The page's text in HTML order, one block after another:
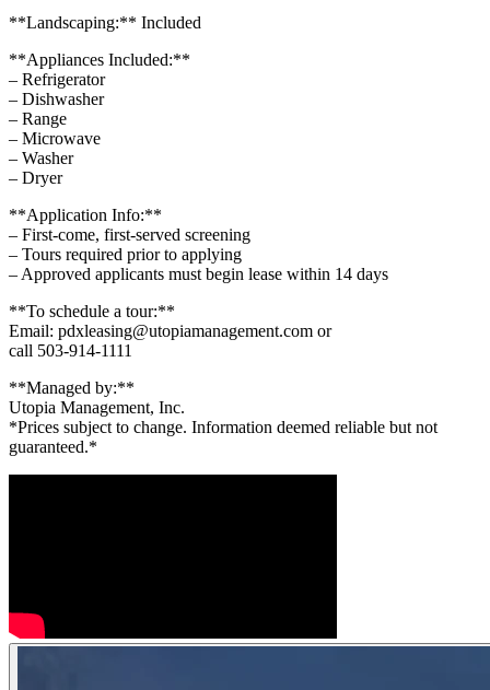
**Landscaping:** Included
**Appliances Included:**
– Refrigerator
– Dishwasher
– Range
– Microwave
– Washer
– Dryer
**Application Info:**
– First-come, first-served screening
– Tours required prior to applying
– Approved applicants must begin lease within 14 days
**To schedule a tour:**
Email: pdxleasing@utopiamanagement.com or
call 503-914-1111
**Managed by:**
Utopia Management, Inc.
*Prices subject to change. Information deemed reliable but not
guaranteed.*